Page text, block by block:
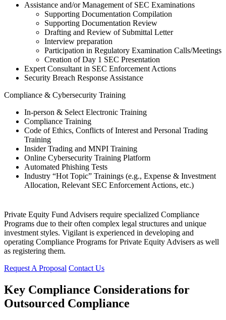
Assistance and/or Management of SEC Examinations
Supporting Documentation Compilation
Supporting Documentation Review
Drafting and Review of Submittal Letter
Interview preparation
Participation in Regulatory Examination Calls/Meetings
Creation of Day 1 SEC Presentation
Expert Consultant in SEC Enforcement Actions
Security Breach Response Assistance
Compliance & Cybersecurity Training
In-person & Select Electronic Training
Compliance Training
Code of Ethics, Conflicts of Interest and Personal Trading
Training
Insider Trading and MNPI Training
Online Cybersecurity Training Platform
Automated Phishing Tests
Industry “Hot Topic” Trainings (e.g., Expense & Investment
Allocation, Relevant SEC Enforcement Actions, etc.)
Private Equity Fund Advisers require specialized Compliance
Programs due to their often complex legal structures and unique
investment styles. Vigilant is experienced in developing and
operating Compliance Programs for Private Equity Advisers as well
as registering them.
Request A Proposal Contact Us
Key Compliance Considerations for
Outsourced Compliance